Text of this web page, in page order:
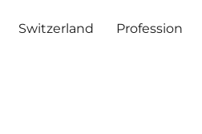
Switzerland Profession